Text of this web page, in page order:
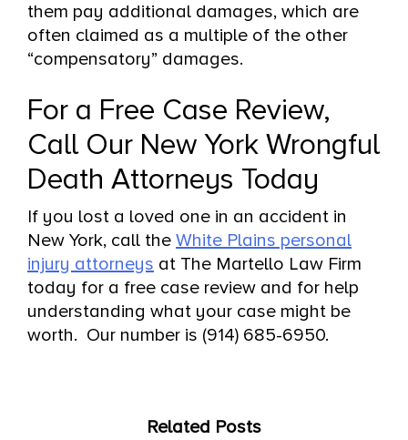
them pay additional damages, which are
often claimed as a multiple of the other
“compensatory” damages.
For a Free Case Review,
Call Our New York Wrongful
Death Attorneys Today
If you lost a loved one in an accident in
New York, call the White Plains personal
injury attorneys at The Martello Law Firm
today for a free case review and for help
understanding what your case might be
worth. Our number is (914) 685-6950.
Related Posts